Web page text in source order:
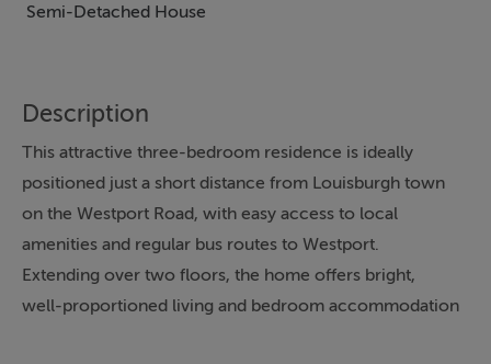
Semi-Detached House
Description
This attractive three-bedroom residence is ideally
positioned just a short distance from Louisburgh town
on the Westport Road, with easy access to local
amenities and regular bus routes to Westport.
Extending over two floors, the home offers bright,
well-proportioned living and bedroom accommodation